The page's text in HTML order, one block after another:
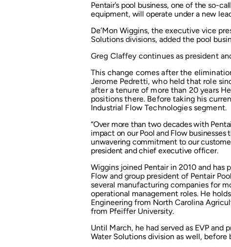
Pentair’s pool business, one of the so-
equipment, will operate under a new
De’Mon Wiggins, the executive vice
Solutions divisions, added the pool
Greg Claffey continues as president
This change comes after the
Jerome Pedretti, who held that role
after a tenure of more than 20 years
positions there. Before taking his
Industrial Flow Technologies segment.
“Over more than two decades with
impact on our Pool and Flow businesses
unwavering commitment to our
president and chief executive officer.
Wiggins joined Pentair in 2010 and has
Flow and group president of Pentair
several manufacturing companies for
operational management roles. He
Engineering from North Carolina
from Pfeiffer University.
Until March, he had served as EVP
Water Solutions division as well,